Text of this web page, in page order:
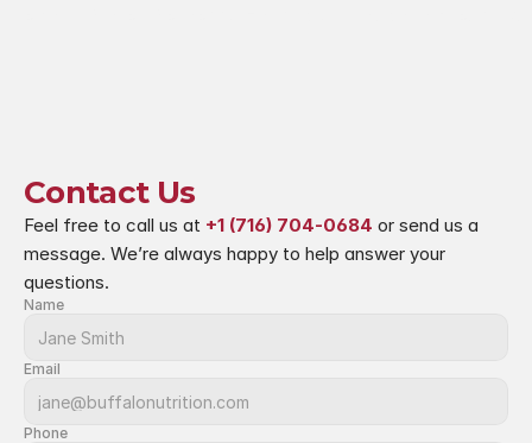
Contact Us
Feel free to call us at +1 (716) 704-0684 or send us a
message. We’re always happy to help answer your
questions.
Name
Email
Phone